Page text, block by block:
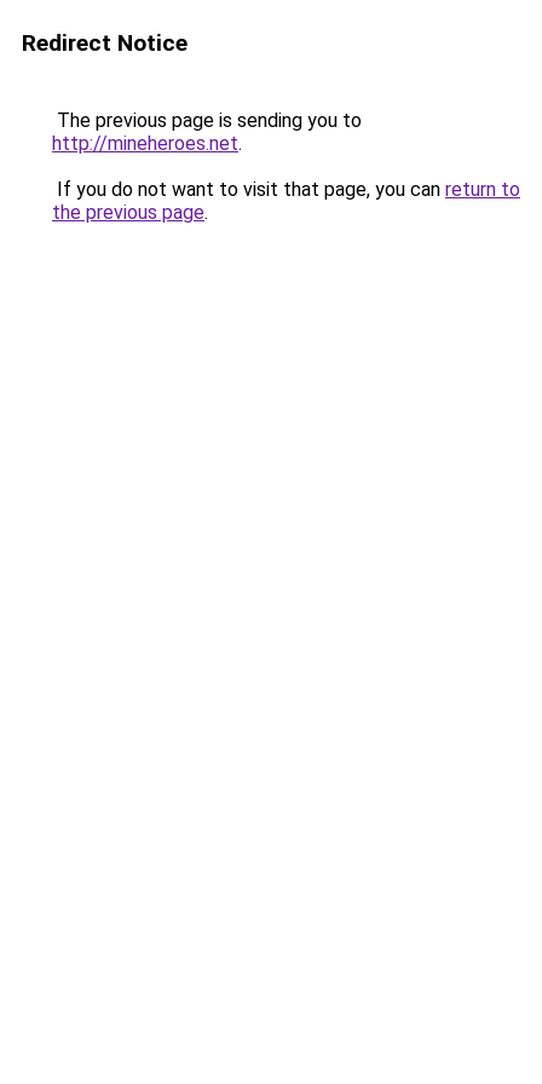
Redirect Notice
The previous page is sending you to
http://mineheroes.net.
If you do not want to visit that page, you can return to
the previous page.